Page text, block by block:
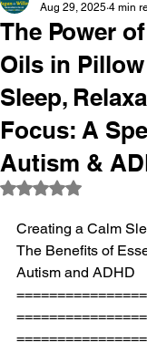
The Power
Oils in
Sleep,
Focus: A
Autism &
Aug 29, 2025 4 min
Rated NaN out of
Creating a Calm
The Benefits of
Autism and ADHD